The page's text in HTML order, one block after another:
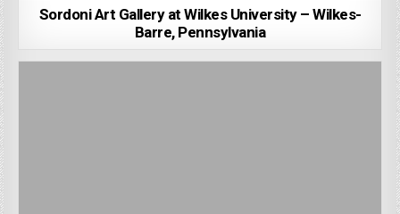
Sordoni Art Gallery at Wilkes University – Wilkes-
Barre, Pennsylvania